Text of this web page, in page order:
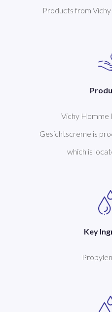
Products from
Vichy Homme
Gesichtscreme is
which is
Key